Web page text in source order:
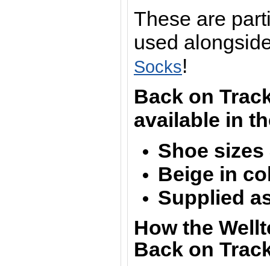
These are
used
Socks!
Back on
available in
Shoe sizes
Beige in
Supplied
How the
Back on